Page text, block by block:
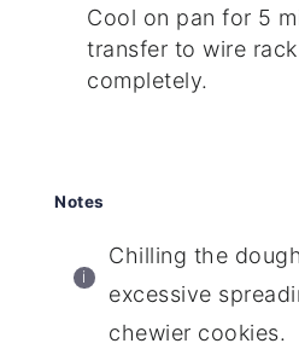
Cool on pan for 5
transfer to wire
completely.
Notes
Chilling the
excessive
chewier cookies.